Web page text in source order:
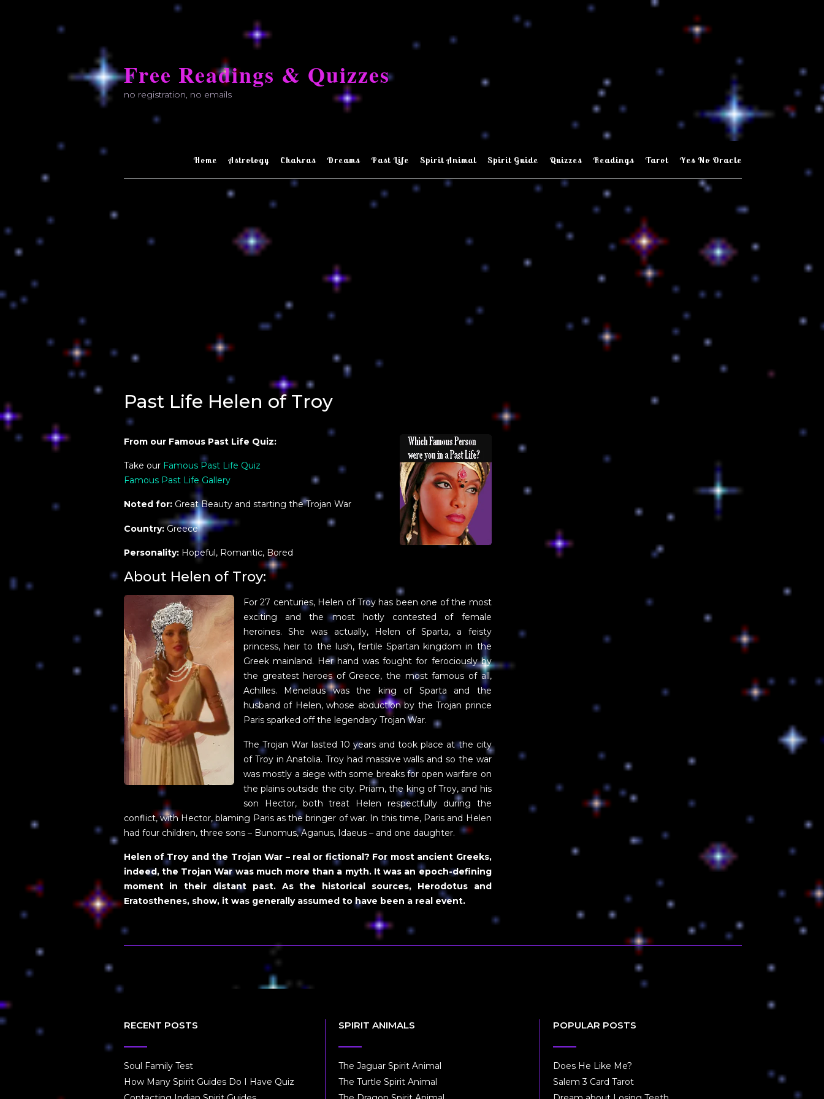
content
Free Readings & Quizzes
no registration, no emails
Home Astrology Chakras Dreams Past Life Spirit Animal Spirit Guide Quizzes Readings Tarot Yes No Oracle
Past Life Helen of Troy
From our Famous Past Life Quiz:
Take our Famous Past Life Quiz
Famous Past Life Gallery
Noted for:Great Beauty and starting the Trojan War
Country:Greece
Personality:Hopeful, Romantic, Bored
About Helen of Troy:
For 27 centuries, Helen of Troy has been one of the most
exciting and the most hotly contested of female
heroines. She was actually, Helen of Sparta, a feisty
princess, heir to the lush, fertile Spartan kingdom in the
Greek mainland. Her hand was fought for ferociously by
the greatest heroes of Greece, the most famous of all,
Achilles. Menelaus was the king of Sparta and the
husband of Helen, whose abduction by the Trojan prince
Paris sparked off the legendary Trojan War.
The Trojan War lasted 10 years and took place at the city
of Troy in Anatolia. Troy had massive walls and so the war
was mostly a siege with some breaks for open warfare on
the plains outside the city. Priam, the king of Troy, and his
son Hector, both treat Helen respectfully during the
conflict, with Hector, blaming Paris as the bringer of war. In this time, Paris and Helen
had four children, three sons – Bunomus, Aganus, Idaeus – and one daughter.
Helen of Troy and the Trojan War – real or fictional? For most ancient Greeks,
indeed, the Trojan War was much more than a myth. It was an epoch-defining
moment in their distant past. As the historical sources, Herodotus and
Eratosthenes, show, it was generally assumed to have been a real event.
RECENT POSTS
Soul Family Test
How Many Spirit Guides Do I Have Quiz
SPIRIT ANIMALS
The Jaguar Spirit Animal
The Turtle Spirit Animal
POPULAR POSTS
Does He Like Me?
Salem 3 Card Tarot